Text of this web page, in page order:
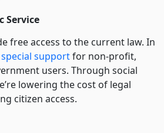
Service
free access to the current law. In
supportfor non-profit,
users. Through social
lowering the cost of legal
citizen access.